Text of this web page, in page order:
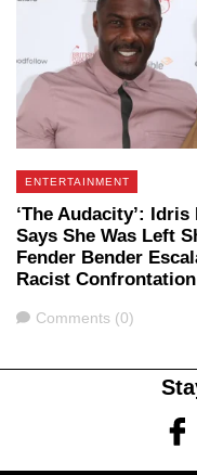
ENTERTAINMENT
‘The Audacity’: Idris
Says She Was Left
Fender Bender
Racist Confrontation
Comments
Comments (0)